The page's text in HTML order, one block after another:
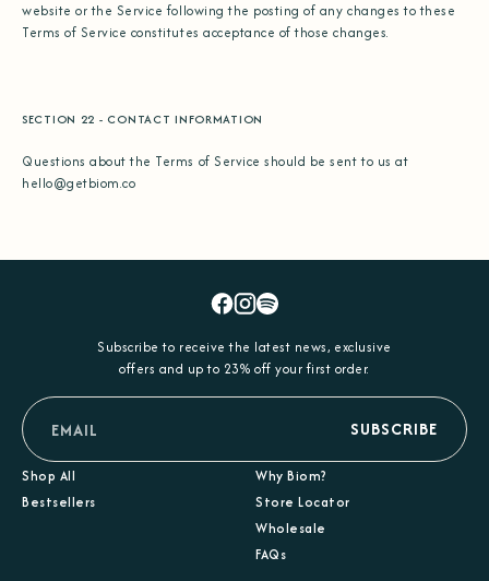
website or the Service following the posting of any changes to these
Terms of Service constitutes acceptance of those changes.
SECTION 22 - CONTACT INFORMATION
Questions about the Terms of Service should be sent to us at
hello@getbiom.co
Subscribe to receive the latest news, exclusive
offers and up to 23% off your first order.
email SUBSCRIBE
Shop All
Bestsellers
Why Biom?
Store Locator
Wholesale
FAQs